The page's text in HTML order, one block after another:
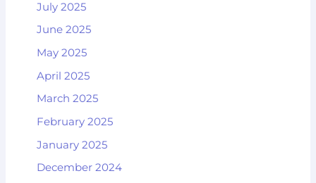
July 2025
June 2025
May 2025
April 2025
March 2025
February 2025
January 2025
December 2024